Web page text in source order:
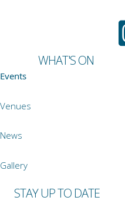
WHAT'S ON
Events
Venues
News
Gallery
STAY UP TO DATE